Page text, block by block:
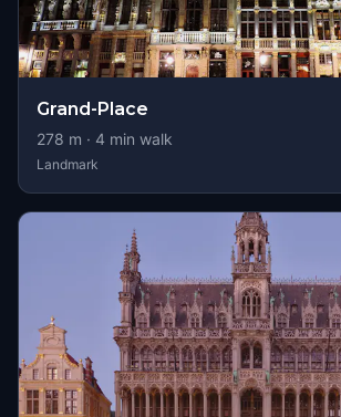
Grand-Place
278 m · 4 min walk
Landmark